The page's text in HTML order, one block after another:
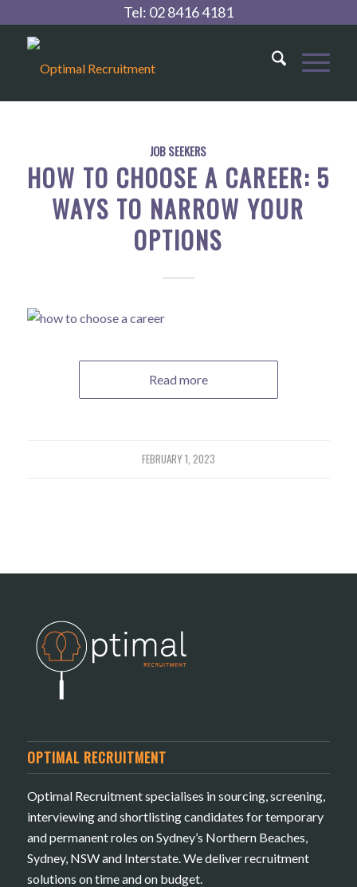
Tel: 02 8416 4181
JOB SEEKERS
HOW TO CHOOSE A CAREER: 5
WAYS TO NARROW YOUR
OPTIONS
Read more
FEBRUARY 1, 2023
OPTIMAL RECRUITMENT
Optimal Recruitment specialises in sourcing, screening,
interviewing and shortlisting candidates for temporary
and permanent roles on Sydney’s Northern Beaches,
Sydney, NSW and Interstate. We deliver recruitment
solutions on time and on budget.